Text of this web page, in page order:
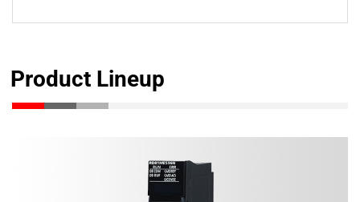
Product Lineup